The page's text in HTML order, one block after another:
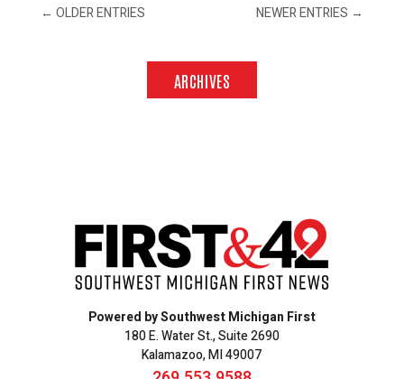
← OLDER ENTRIES NEWER ENTRIES →
ARCHIVES
Powered by Southwest Michigan First
180 E. Water St., Suite 2690
Kalamazoo, MI 49007